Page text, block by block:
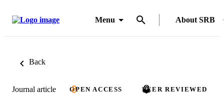
Menu About SRB
Back
Journal article OPEN ACCESS PEER REVIEWED